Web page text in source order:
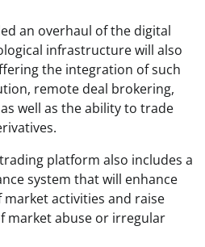
an overhaul of the digital
infrastructure will also
the integration of such
remote deal brokering,
well as the ability to trade
platform also includes a
system that will enhance
activities and raise
market abuse or irregular